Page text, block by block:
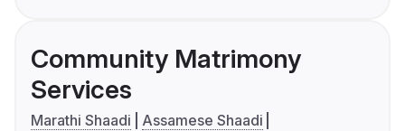
Community Matrimony
Services
Marathi Shaadi
Assamese Shaadi